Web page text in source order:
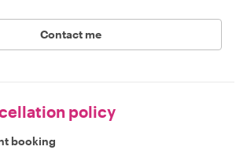
Contact me
policy
booking